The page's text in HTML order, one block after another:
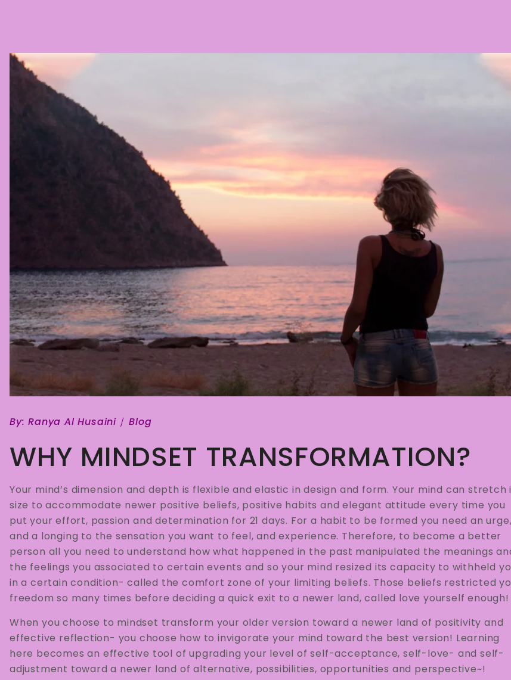
By:Ranya Al Husaini Blog
WHY MINDSET TRANSFORMATION?
Your mind’s dimension and depth is flexible and elastic in design and form. Your mind can stretch
size to accommodate newer positive beliefs, positive habits and elegant attitude every time you
put your effort, passion and determination for 21 days. For a habit to be formed you need an urge,
and a longing to the sensation you want to feel, and experience. Therefore, to become a better
person all you need to understand how what happened in the past manipulated the meanings
the feelings you associated to certain events and so your mind resized its capacity to withheld
in a certain condition- called the comfort zone of your limiting beliefs. Those beliefs restricted
freedom so many times before deciding a quick exit to a newer land, called love yourself enough!
When you choose to mindset transform your older version toward a newer land of positivity and
effective reflection- you choose how to invigorate your mind toward the best version! Learning
here becomes an effective tool of upgrading your level of self-acceptance, self-love- and self-
adjustment toward a newer land of alternative, possibilities, opportunities and perspective~!